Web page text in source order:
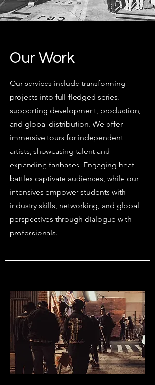
Our Work
Our services include transforming
projects into full-fledged series,
supporting development, production,
and global distribution. We offer
immersive tours for independent
artists, showcasing talent and
expanding fanbases. Engaging beat
battles captivate audiences, while our
intensives empower students with
industry skills, networking, and global
perspectives through dialogue with
professionals.